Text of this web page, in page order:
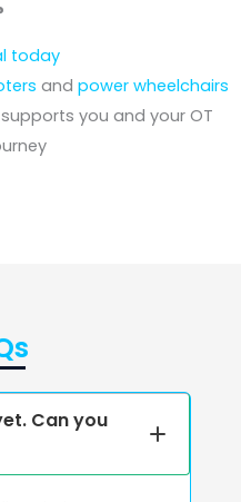
today
and power wheelchairs
supports you and your OT
Can you